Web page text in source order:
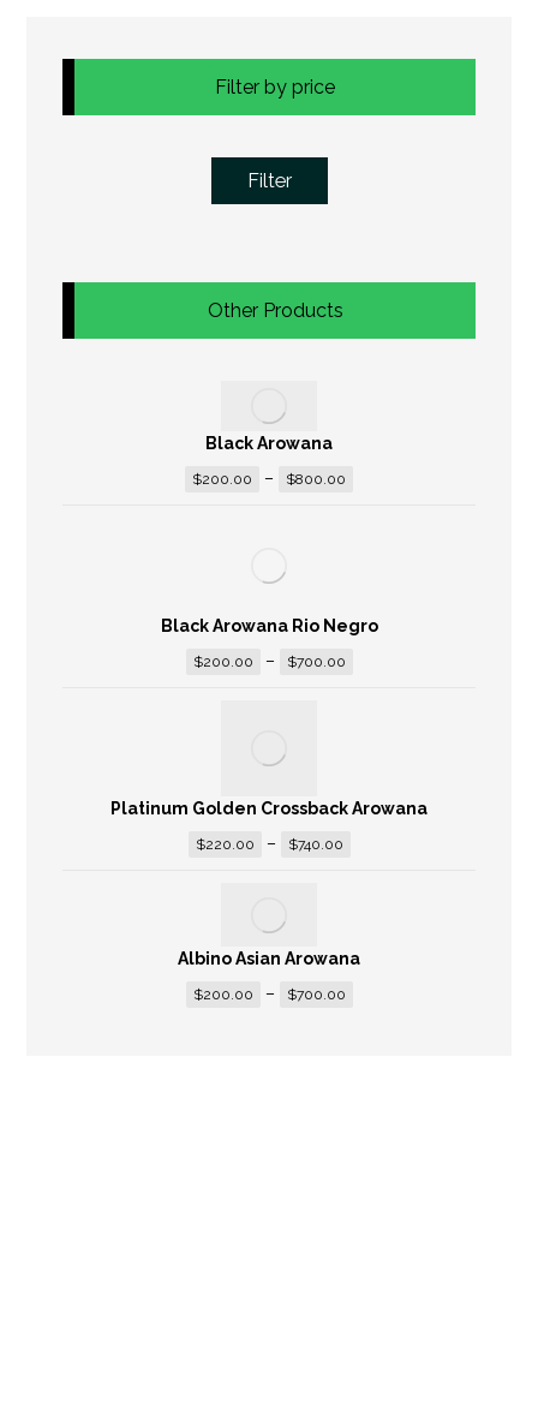
Filter by price
Filter
Other Products
Black Arowana
$200.00 – $800.00
Black Arowana Rio Negro
$200.00 – $700.00
Platinum Golden Crossback Arowana
$220.00 – $740.00
Albino Asian Arowana
$200.00 – $700.00